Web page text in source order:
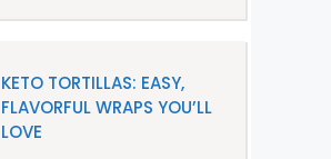
KETO TORTILLAS: EASY,
FLAVORFUL WRAPS YOU’LL
LOVE